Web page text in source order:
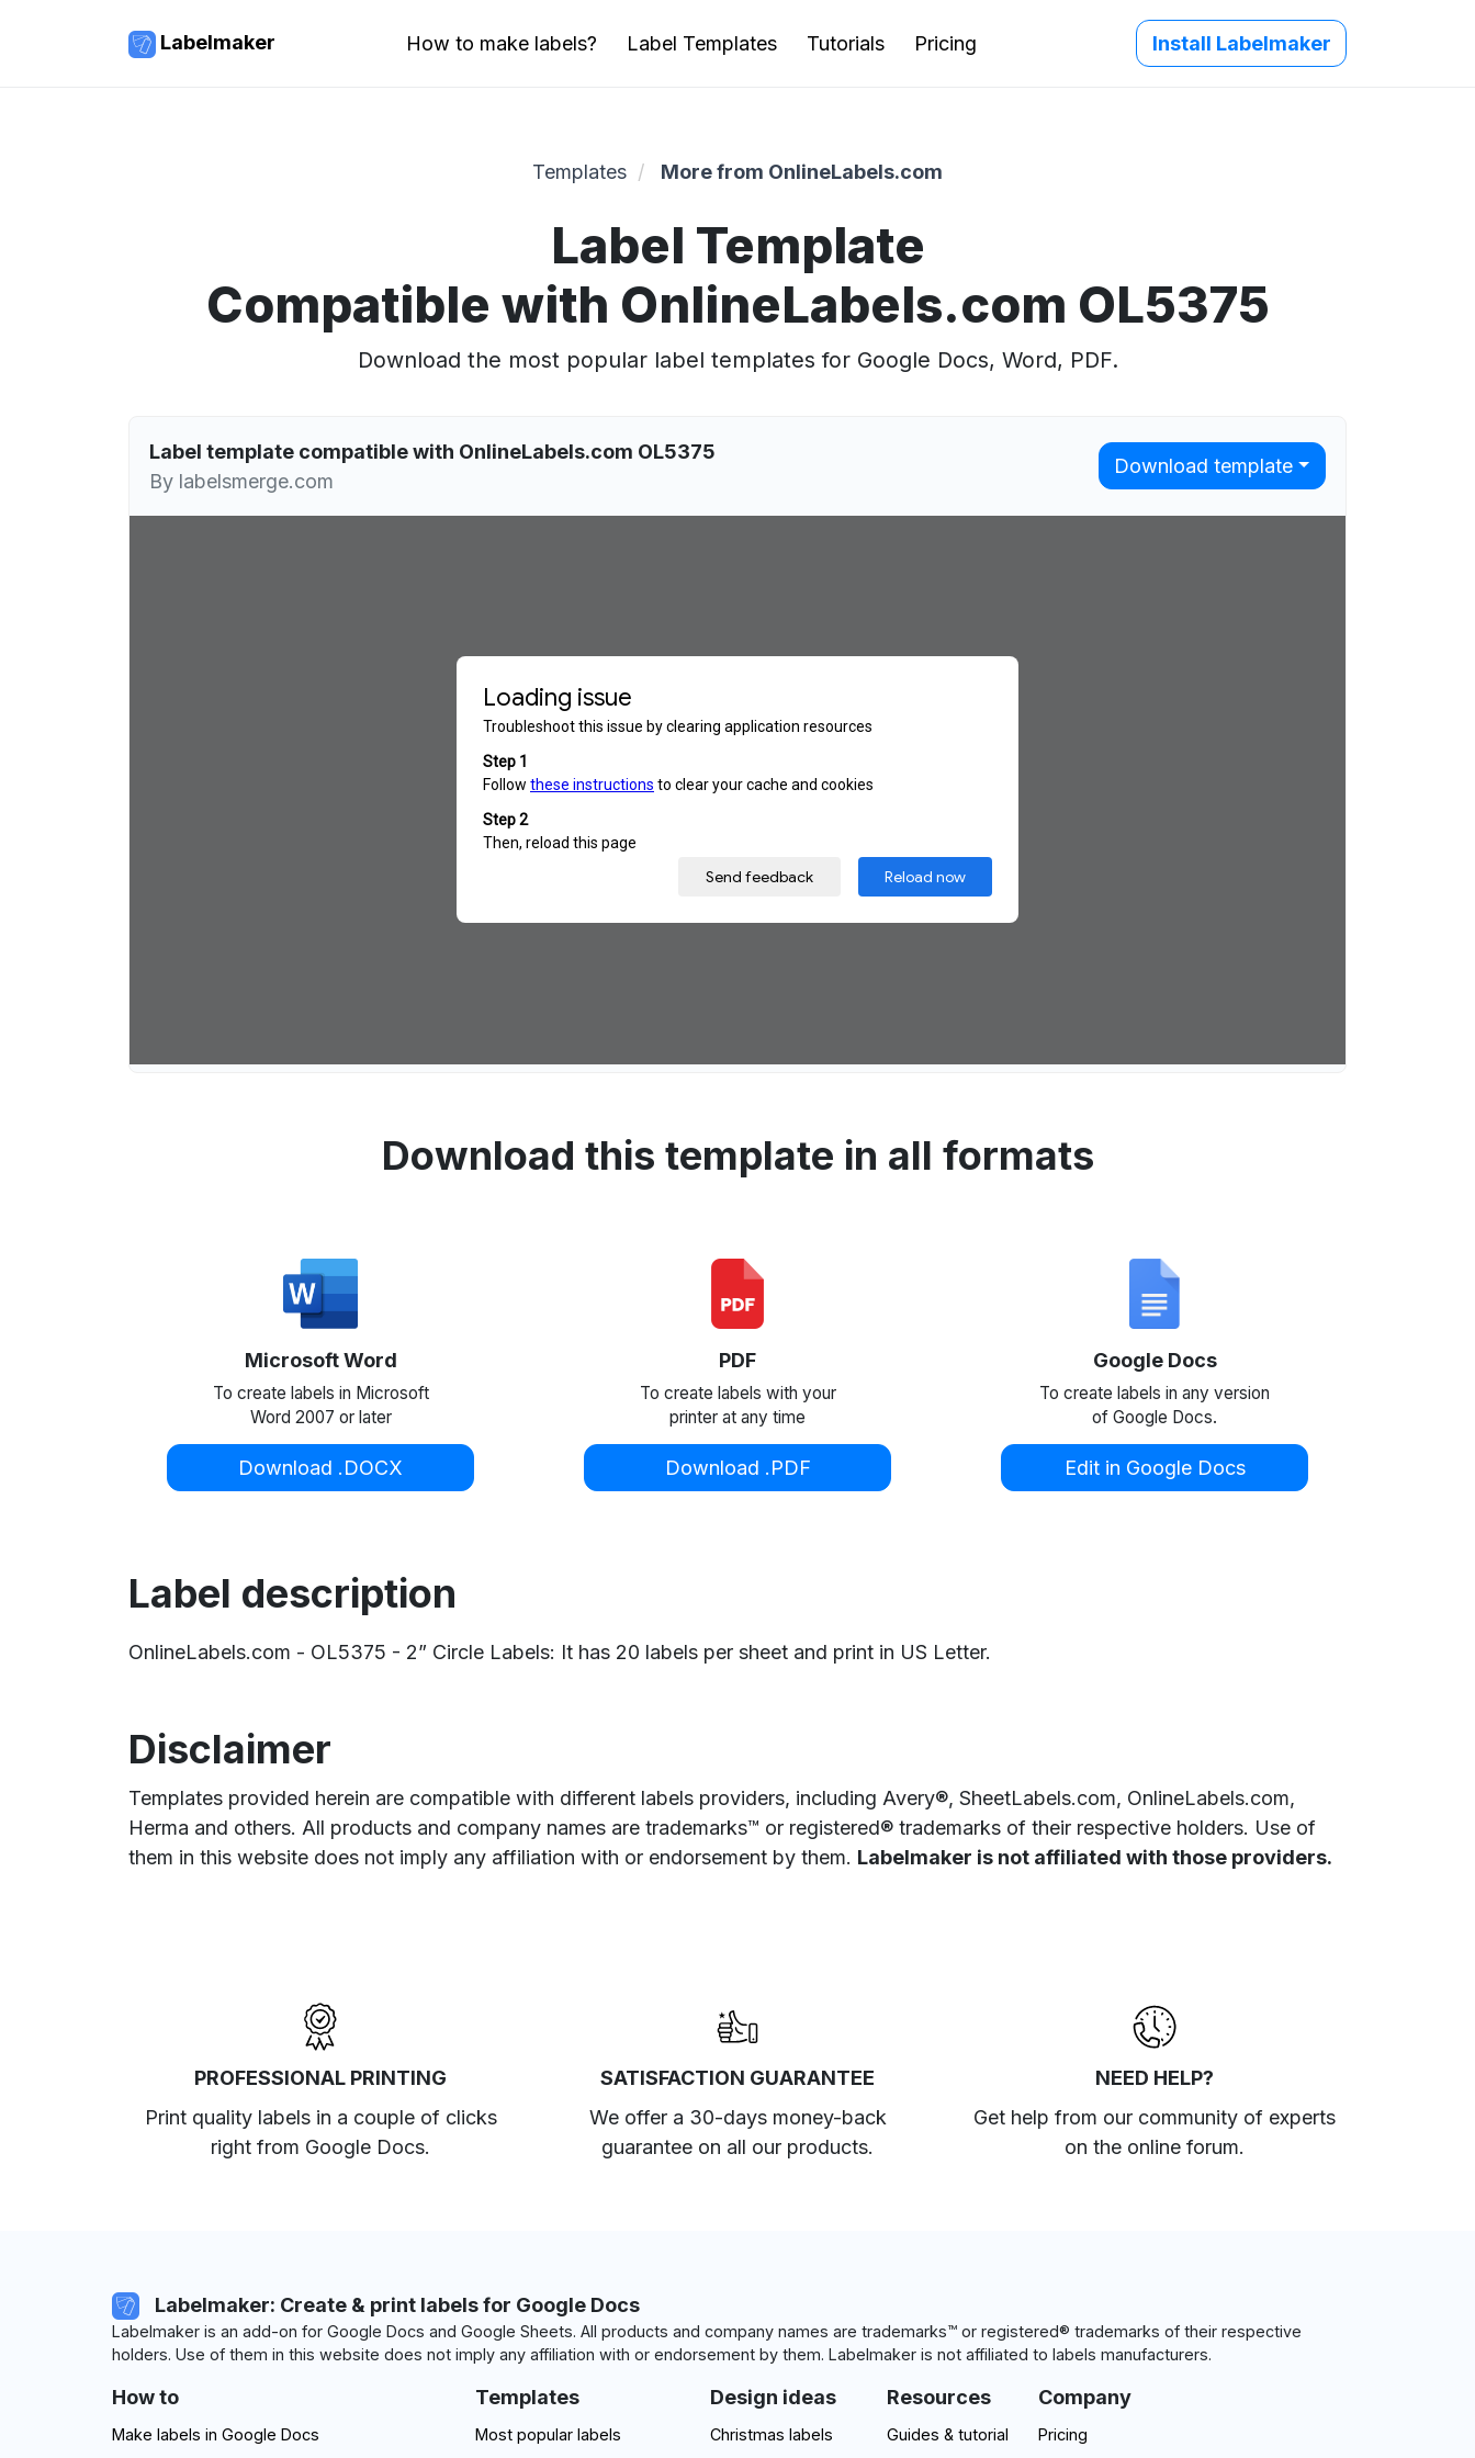
Labelmaker How to make labels? Label Templates Tutorials Pricing Install Labelmaker
Templates More from OnlineLabels.com
Label Template
Compatible with OnlineLabels.com OL5375
Download the most popular label templates for Google Docs, Word, PDF.
Label template compatible with OnlineLabels.com OL5375
By labelsmerge.com
Download template
Download this template in all formats
Microsoft Word
To create labels in Microsoft
Word 2007 or later
Download .DOCX
PDF
To create labels with your
printer at any time
Download .PDF
Google Docs
To create labels in any version
of Google Docs.
Edit in Google Docs
Label description
OnlineLabels.com - OL5375 - 2” Circle Labels: It has 20 labels per sheet and print in US Letter.
Disclaimer
Templates provided herein are compatible with different labels providers, including Avery®, SheetLabels.com, OnlineLabels.com,
Herma and others. All products and company names are trademarks™ or registered® trademarks of their respective holders. Use of
them in this website does not imply any affiliation with or endorsement by them. Labelmaker is not affiliated with those providers.
PROFESSIONAL PRINTING
Print quality labels in a couple of clicks
right from Google Docs.
SATISFACTION GUARANTEE
We offer a 30-days money-back
guarantee on all our products.
NEED HELP?
Get help from our community of experts
on the online forum.
Labelmaker: Create & print labels for Google Docs
Labelmaker is an add-on for Google Docs and Google Sheets. All products and company names are trademarks™ or registered® trademarks of their respective
holders. Use of them in this website does not imply any affiliation with or endorsement by them. Labelmaker is not affiliated to labels manufacturers.
How to
Make labels in Google Docs
Templates
Most popular labels
Design ideas
Christmas labels
Resources
Guides & tutorial
Company
Pricing